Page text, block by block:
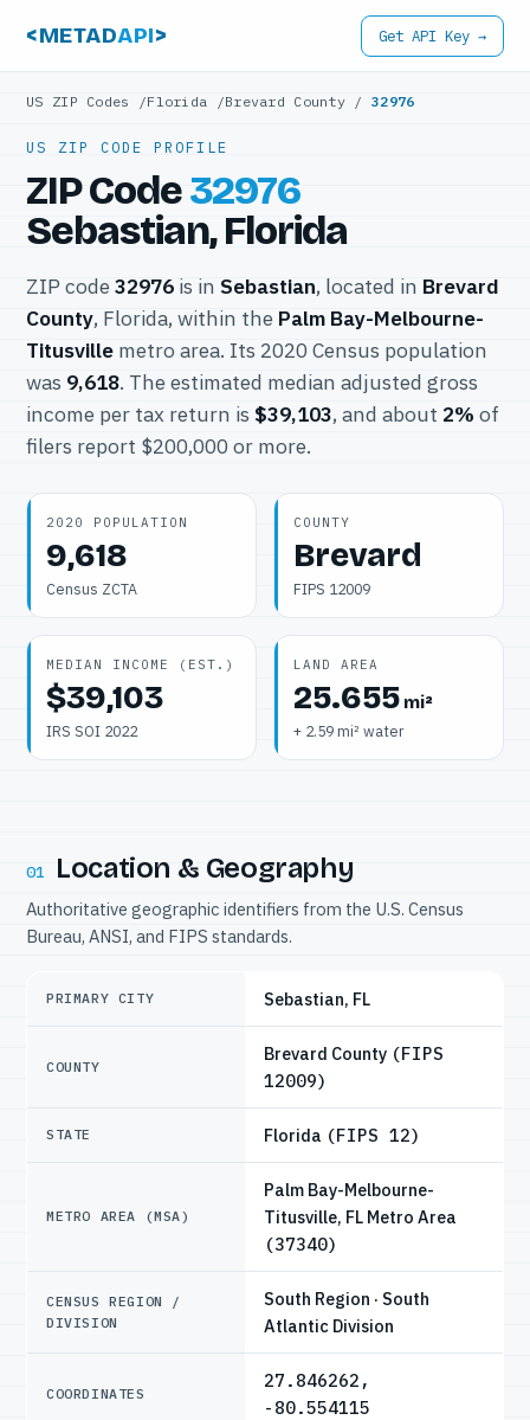
<METADAPI> Get API Key →
US ZIP Codes /Florida /Brevard County /32976
US ZIP CODE PROFILE
ZIP Code32976
Sebastian, Florida
ZIP code 32976 is in Sebastian, located in Brevard
County, Florida, within the Palm Bay-Melbourne-
Titusville metro area. Its 2020 Census population
was 9,618. The estimated median adjusted gross
income per tax return is $39,103, and about 2% of
filers report $200,000 or more.
2020 POPULATION
9,618
Census ZCTA
COUNTY
Brevard
FIPS 12009
MEDIAN INCOME (EST.)
$39,103
IRS SOI 2022
LAND AREA
25.655 mi²
+ 2.59 mi² water
01 Location & Geography
Authoritative geographic identifiers from the U.S. Census
Bureau, ANSI, and FIPS standards.
PRIMARY CITY Sebastian, FL
COUNTY
Brevard County (FIPS
12009)
STATE Florida (FIPS 12)
METRO AREA (MSA)
Palm Bay-Melbourne-
Titusville, FL Metro Area
(37340)
CENSUS REGION /
DIVISION
South Region · South
Atlantic Division
COORDINATES
27.846262,
-80.554115